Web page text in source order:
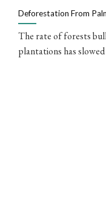
Deforestation From
The rate of forests
plantations has